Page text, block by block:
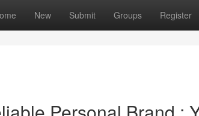
New Submit Groups Register